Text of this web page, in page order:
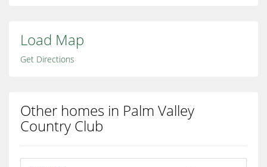
Load Map
Get Directions
Other homes in Palm Valley
Country Club